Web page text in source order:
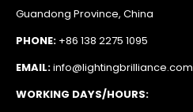
Guandong Province, China
PHONE: +86 138 2275 1095
EMAIL:info@lightingbrilliance.com
WORKING DAYS/HOURS: